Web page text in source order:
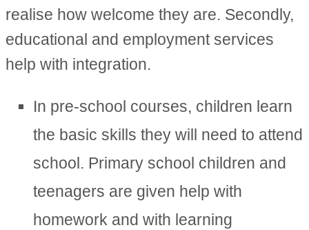
realise how welcome they are. Secondly,
educational and employment services
help with integration.
In pre-school courses, children learn
the basic skills they will need to attend
school. Primary school children and
teenagers are given help with
homework and with learning